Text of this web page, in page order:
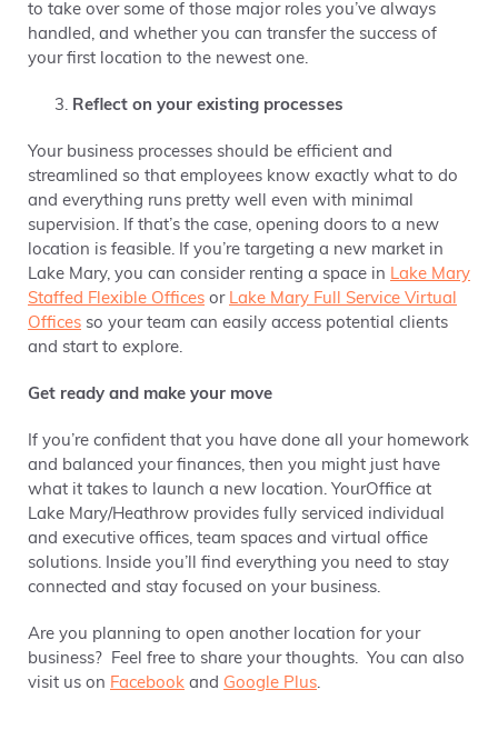
to take over some of those major roles you’ve always
handled, and whether you can transfer the success of
your first location to the newest one.
Reflect on your existing processes
Your business processes should be efficient and
streamlined so that employees know exactly what to do
and everything runs pretty well even with minimal
supervision. If that’s the case, opening doors to a new
location is feasible. If you’re targeting a new market in
Lake Mary, you can consider renting a space in Lake Mary
Staffed Flexible Offices or Lake Mary Full Service Virtual
Offices so your team can easily access potential clients
and start to explore.
Get ready and make your move
If you’re confident that you have done all your homework
and balanced your finances, then you might just have
what it takes to launch a new location. YourOffice at
Lake Mary/Heathrow provides fully serviced individual
and executive offices, team spaces and virtual office
solutions. Inside you’ll find everything you need to stay
connected and stay focused on your business.
Are you planning to open another location for your
business? Feel free to share your thoughts. You can also
visit us on Facebook and Google Plus.